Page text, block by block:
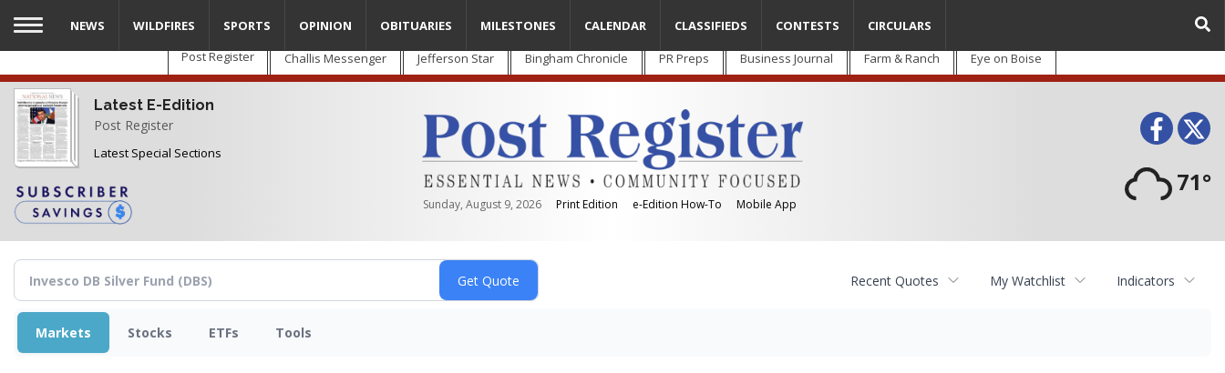
Skip
main
content
Post Register Challis Messenger Jefferson Star Bingham Chronicle PR Preps Business Journal Farm & Ranch Eye on Boise
Latest E-Edition
Post Register
Latest Special Sections
Sunday, August 9, 2026 Print Edition e-Edition How-To Mobile App
71°
NEWS WILDFIRES SPORTS OPINION OBITUARIES MILESTONES CALENDAR CLASSIFIEDS CONTESTS CIRCULARS
Recent Quotes My Watchlist Indicators
Markets Stocks ETFs Tools